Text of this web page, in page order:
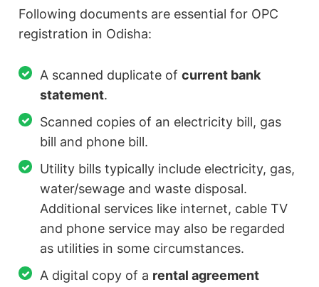
Following documents are essential for OPC
registration in Odisha:
A scanned duplicate ofcurrent bank
statement.
Scanned copies of an electricity bill, gas
bill and phone bill.
Utility bills typically include electricity, gas,
water/sewage and waste disposal.
Additional services like internet, cable TV
and phone service may also be regarded
as utilities in some circumstances.
A digital copy of a rental agreement